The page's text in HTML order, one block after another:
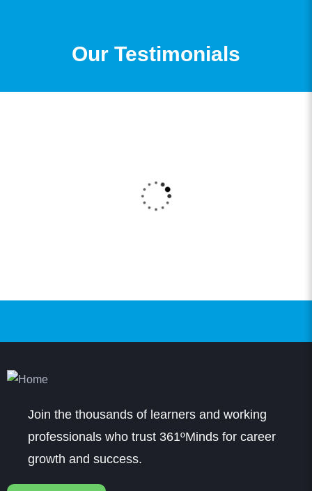
Our Testimonials
the admission process was also very smooth and
Student
Hi: I got admissions in B.Com in SRM through
361DM. I got very good counselling from a very
professional counsellor. It was a very smooth
Join the thousands of learners and working
professionals who trust 361ºMinds for career
growth and success.